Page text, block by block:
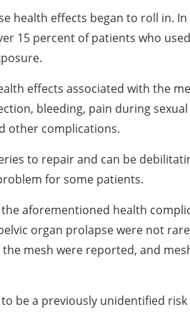
health effects began to roll in. In
15 percent of patients who used
effects associated with the
bleeding, pain during sexual
other complications.
to repair and can be
for some patients.
aforementioned health
organ prolapse were not
mesh were reported, and
be a previously unidentified risk